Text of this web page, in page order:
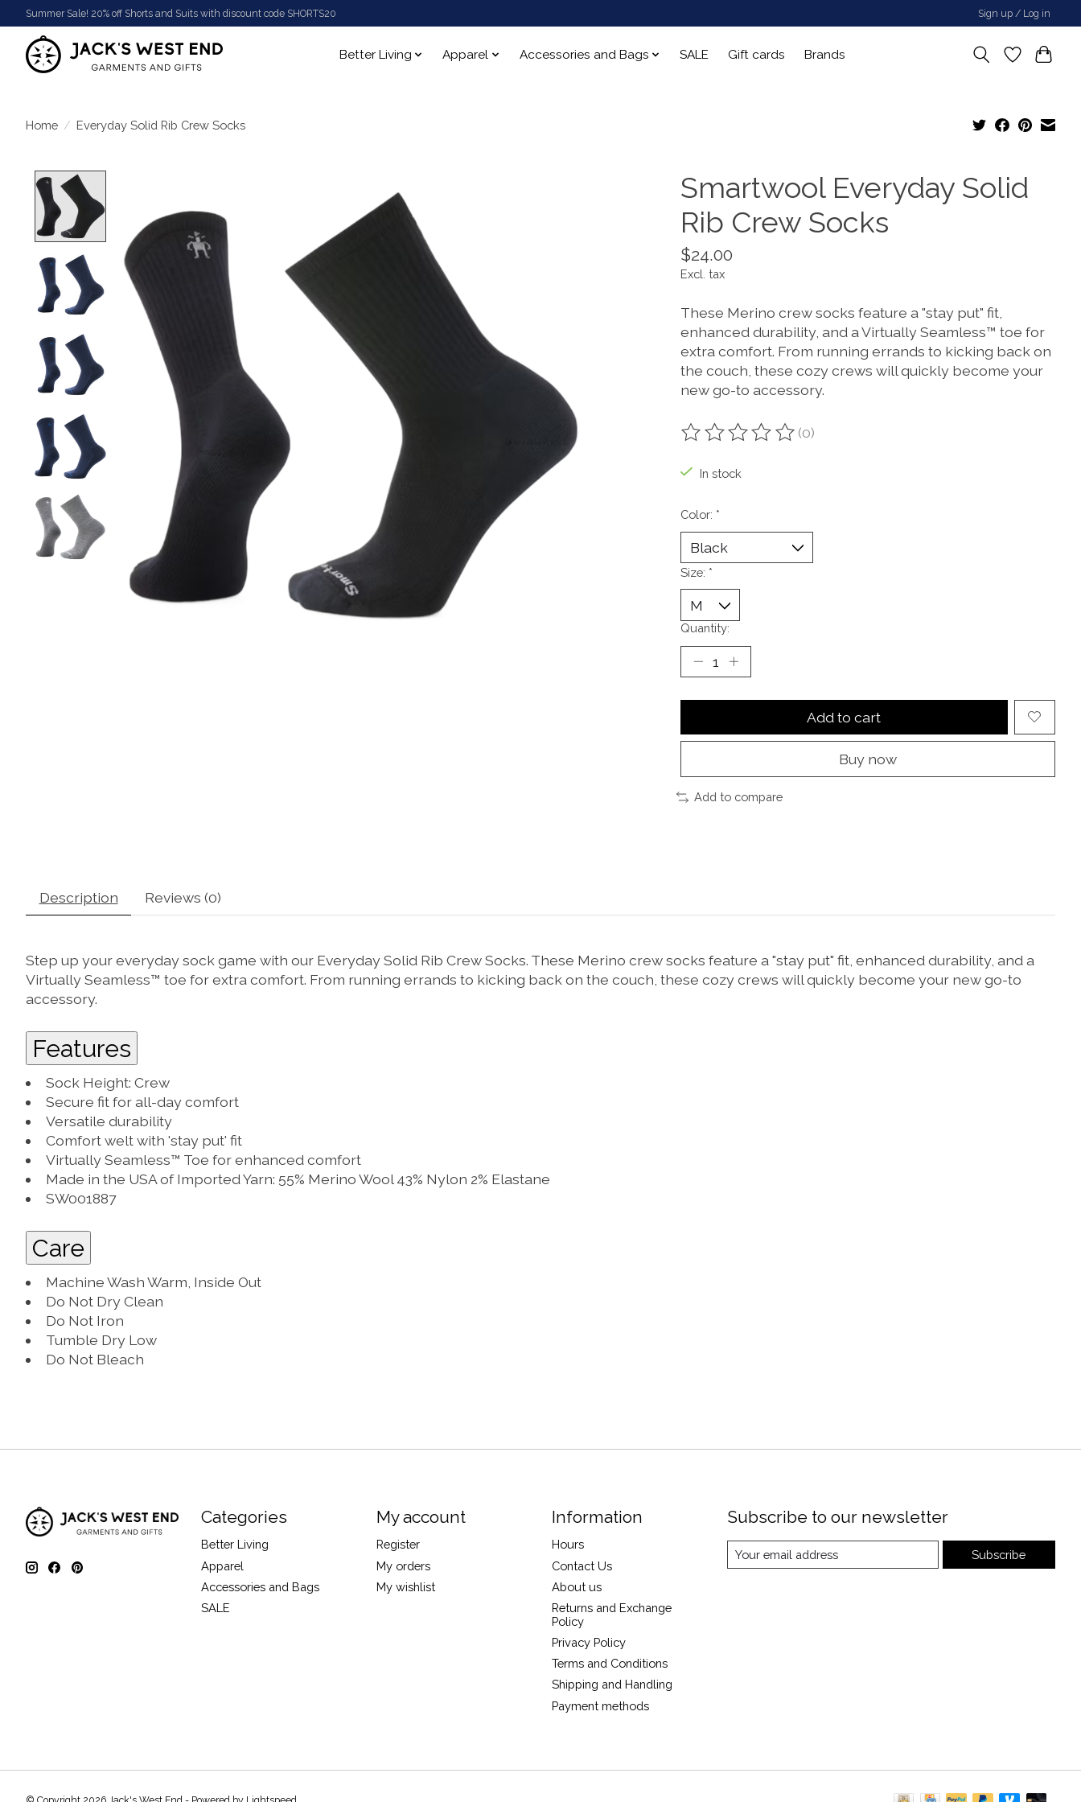
Summer Sale! 20% off Shorts and Suits with discount code SHORTS20 Sign up / Log in
Better Living Apparel Accessories and Bags SALE Gift cards Brands
Home / Everyday Solid Rib Crew Socks
Smartwool Everyday Solid
Rib Crew Socks
$24.00
Excl. tax
These Merino crew socks feature a "stay put" fit,
enhanced durability, and a Virtually Seamless™ toe for
extra comfort. From running errands to kicking back on
the couch, these cozy crews will quickly become your
new go-to accessory.
The rating of this product is
(0)
In stock
Color: *
Size: *
Quantity:
Add to cart
Buy now
Add to compare
Description Reviews (0)
Step up your everyday sock game with our Everyday Solid Rib Crew Socks. These Merino crew socks feature a "stay put" fit, enhanced durability, and a
Virtually Seamless™ toe for extra comfort. From running errands to kicking back on the couch, these cozy crews will quickly become your new go-to
accessory.
Features
Sock Height: Crew
Secure fit for all-day comfort
Versatile durability
Comfort welt with 'stay put' fit
Virtually Seamless™ Toe for enhanced comfort
Made in the USA of Imported Yarn: 55% Merino Wool 43% Nylon 2% Elastane
SW001887
Care
Machine Wash Warm, Inside Out
Do Not Dry Clean
Do Not Iron
Tumble Dry Low
Do Not Bleach
Categories
Better Living
Apparel
Accessories and Bags
SALE
My account
Register
My orders
My wishlist
Information
Hours
Contact Us
About us
Returns and Exchange
Policy
Privacy Policy
Terms and Conditions
Shipping and Handling
Payment methods
Subscribe to our newsletter
Subscribe